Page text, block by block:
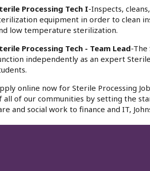
Processing Tech I-Inspects,
equipment in order to clean
low temperature sterilization.
Processing Tech - Team Lead-The
independently as an expert
online now for Sterile Processing
all of our communities by setting the
and social work to finance and IT,